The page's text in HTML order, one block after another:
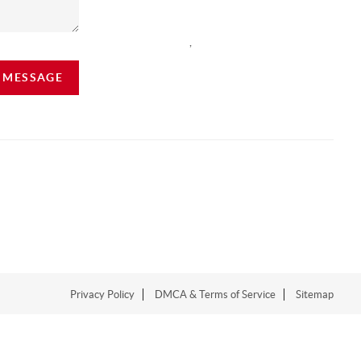
Privacy Policy DMCA & Terms of Service Sitemap